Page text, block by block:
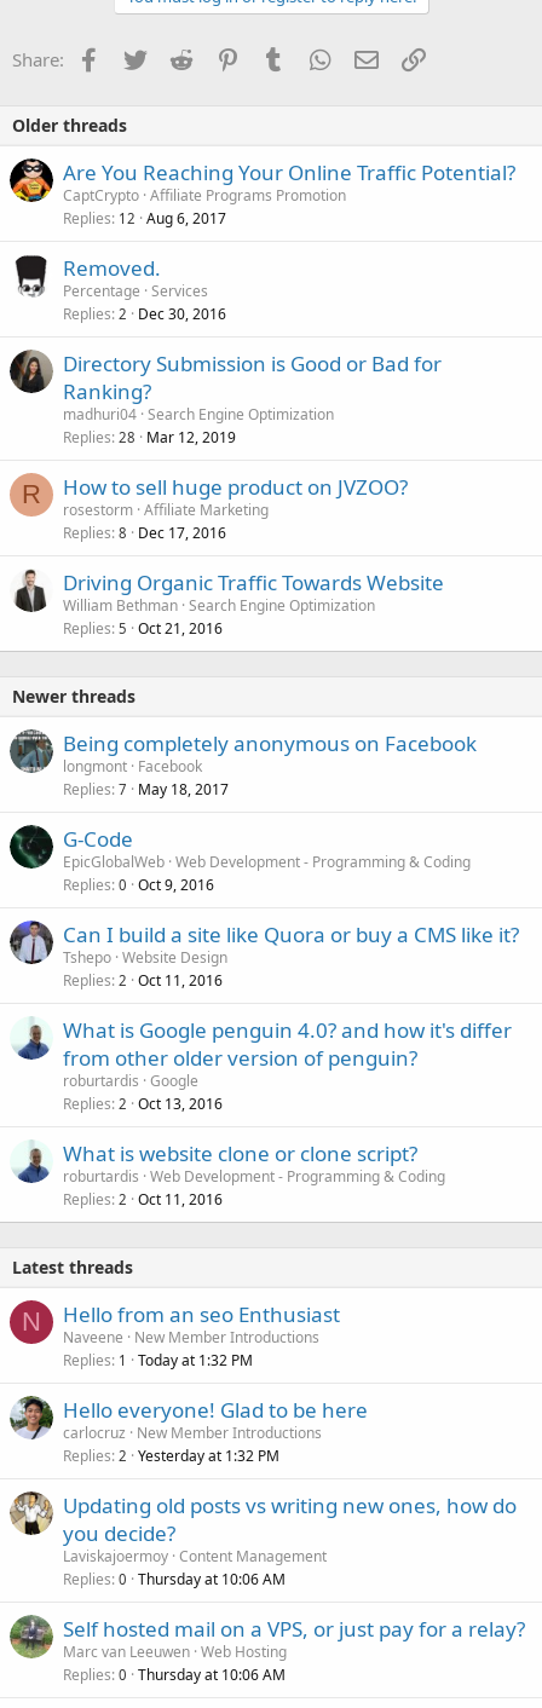
Share: Facebook
TwitterReddit PinterestTumblrWhatsApp
EmailLink
Older threads
Are You Reaching Your Online Traffic Potential?
CaptCrypto Affiliate Programs Promotion
Replies 12 Aug 6, 2017
Removed.
Percentage Services
Replies 2 Dec 30, 2016
Directory Submission is Good or Bad for
Ranking?
madhuri04 Search Engine Optimization
Replies 28 Mar 12, 2019
R How to sell huge product on JVZOO?
rosestorm Affiliate Marketing
Replies 8 Dec 17, 2016
Driving Organic Traffic Towards Website
William Bethman Search Engine Optimization
Replies 5 Oct 21, 2016
Newer threads
Being completely anonymous on Facebook
longmont Facebook
Replies 7 May 18, 2017
G-Code
EpicGlobalWeb Web Development - Programming & Coding
Replies 0 Oct 9, 2016
Can I build a site like Quora or buy a CMS like it?
Tshepo Website Design
Replies 2 Oct 11, 2016
What is Google penguin 4.0? and how it's differ
from other older version of penguin?
roburtardis Google
Replies 2 Oct 13, 2016
What is website clone or clone script?
roburtardis Web Development - Programming & Coding
Replies 2 Oct 11, 2016
Latest threads
N Hello from an seo Enthusiast
Naveene
New Member Introductions
Replies 1 Today at 1:32 PM
Hello everyone! Glad to be here
carlocruz
New Member Introductions
Replies 2 Yesterday at 1:32 PM
Updating old posts vs writing new ones, how do
you decide?
Laviskajoermoy Content Management
Replies 0 Thursday at 10:06 AM
Self hosted mail on a VPS, or just pay for a relay?
Marc van Leeuwen Web Hosting
Replies 0 Thursday at 10:06 AM